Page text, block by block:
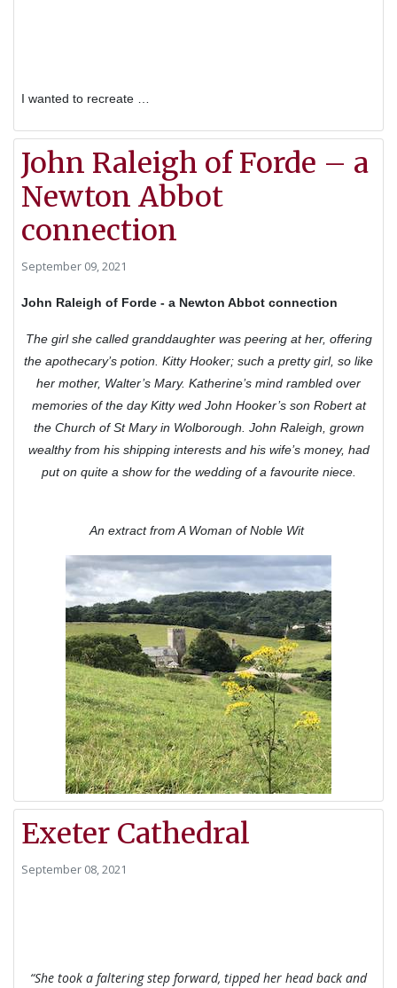
I wanted to recreate …
John Raleigh of Forde – a
Newton Abbot
connection
September 09, 2021
John Raleigh of Forde - a Newton Abbot connection
The girl she called granddaughter was peering at her, offering
the apothecary’s potion. Kitty Hooker; such a pretty girl, so like
her mother, Walter’s Mary. Katherine’s mind rambled over
memories of the day Kitty wed John Hooker’s son Robert at
the Church of St Mary in Wolborough. John Raleigh, grown
wealthy from his shipping interests and his wife’s money, had
put on quite a show for the wedding of a favourite niece.
An extract from A Woman of Noble Wit
Exeter Cathedral
September 08, 2021
“She took a faltering step forward, tipped her head back and